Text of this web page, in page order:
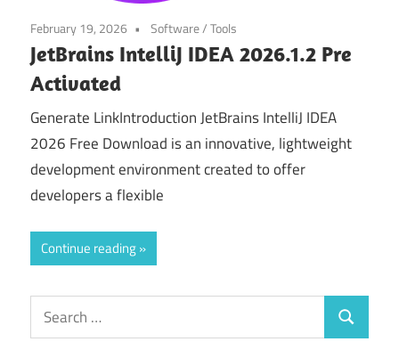
February 19, 2026 Software/Tools
JetBrains IntelliJ IDEA 2026.1.2 Pre
Activated
Generate LinkIntroduction JetBrains IntelliJ IDEA
2026 Free Download is an innovative, lightweight
development environment created to offer
developers a flexible
Continue reading
Search
for:
Search